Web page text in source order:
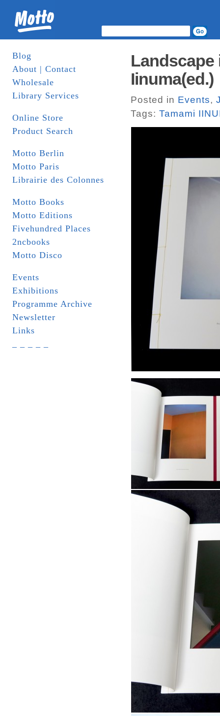
Blog
About | Contact
Wholesale
Library Services
Online Store
Product Search
Motto Berlin
Motto Paris
Librairie des Colonnes
Motto Books
Motto Editions
Fivehundred Places
2ncbooks
Motto Disco
Events
Exhibitions
Programme Archive
Newsletter
Links
Landscape
Iinuma(ed.)
Posted in Events,
Tags: Tamami